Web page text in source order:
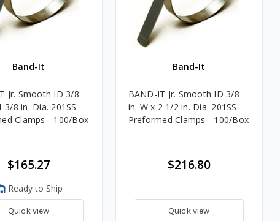
Band-It
Jr. Smooth ID 3/8
3/8 in. Dia. 201SS
Clamps - 100/Box
$165.27
Ready to Ship
Quick view
Band-It
BAND-IT Jr. Smooth ID 3/8
in. W x 2 1/2 in. Dia. 201SS
Preformed Clamps - 100/Box
$216.80
Quick view